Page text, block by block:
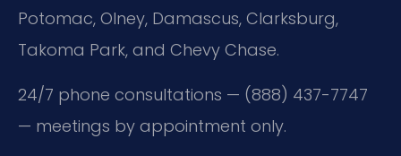
Potomac, Olney, Damascus, Clarksburg,
Takoma Park, and Chevy Chase.
24/7 phone consultations — (888) 437-7747
— meetings by appointment only.